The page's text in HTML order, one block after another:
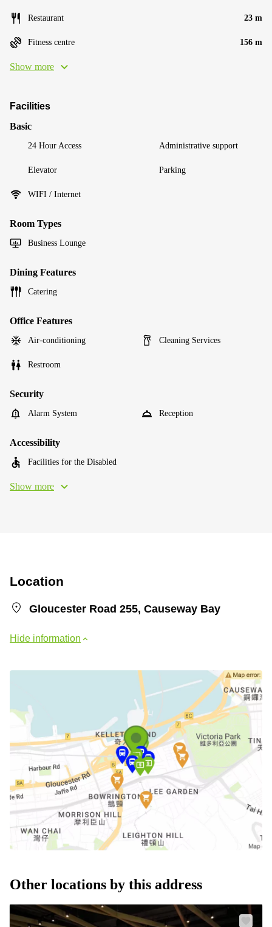
Restaurant 23 m
Fitness centre 156 m
Show more
Facilities
Basic
24 Hour Access Administrative support
Elevator Parking
WIFI / Internet
Room Types
Business Lounge
Dining Features
Catering
Office Features
Air-conditioning Cleaning Services
Restroom
Security
Alarm System Reception
Accessibility
Facilities for the Disabled
Show more
Location
Gloucester Road 255, Causeway Bay
Hide information
Other locations by this address